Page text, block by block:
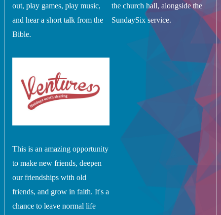
out, play games, play music,
and hear a short talk from the
Bible.
the church hall, alongside the
SundaySix service.
This is an amazing opportunity
to make new friends, deepen
our friendships with old
friends, and grow in faith. It's a
chance to leave normal life